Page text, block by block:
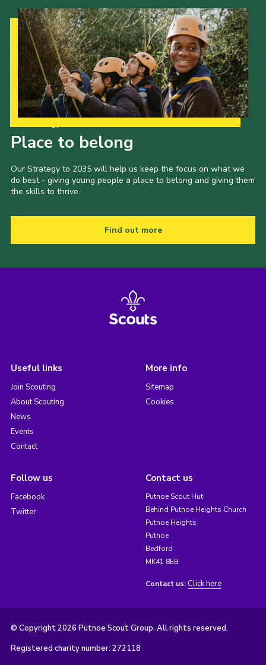
Place to belong
Our Strategy to 2035 will help us keep the focus on what we
do best - giving young people a place to belong and giving them
the skills to thrive.
Find out more
Useful links
Join Scouting
About Scouting
News
Events
Contact
More info
Sitemap
Cookies
Follow us
Facebook
Twitter
Contact us
Putnoe Scout Hut
Behind Putnoe Heights Church
Putnoe Heights
Putnoe
Bedford
MK41 8EB
Contact us: Click here
© Copyright 2026 Putnoe Scout Group. All rights reserved.
Registered charity number: 272118